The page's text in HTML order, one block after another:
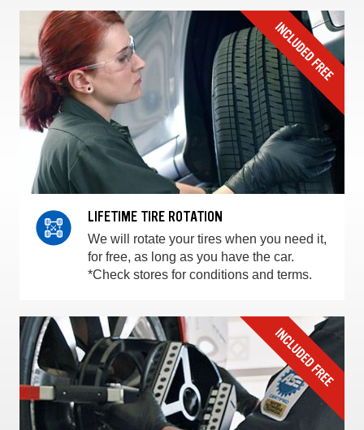
LIFETIME TIRE ROTATION
We will rotate your tires when you need it,
for free, as long as you have the car.
*Check stores for conditions and terms.